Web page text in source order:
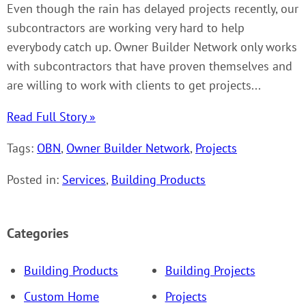
Even though the rain has delayed projects recently, our
subcontractors are working very hard to help
everybody catch up. Owner Builder Network only works
with subcontractors that have proven themselves and
are willing to work with clients to get projects...
Read Full Story »
Tags: OBN, Owner Builder Network, Projects
Posted in: Services, Building Products
Categories
Building Products
Building Projects
Custom Home
Projects